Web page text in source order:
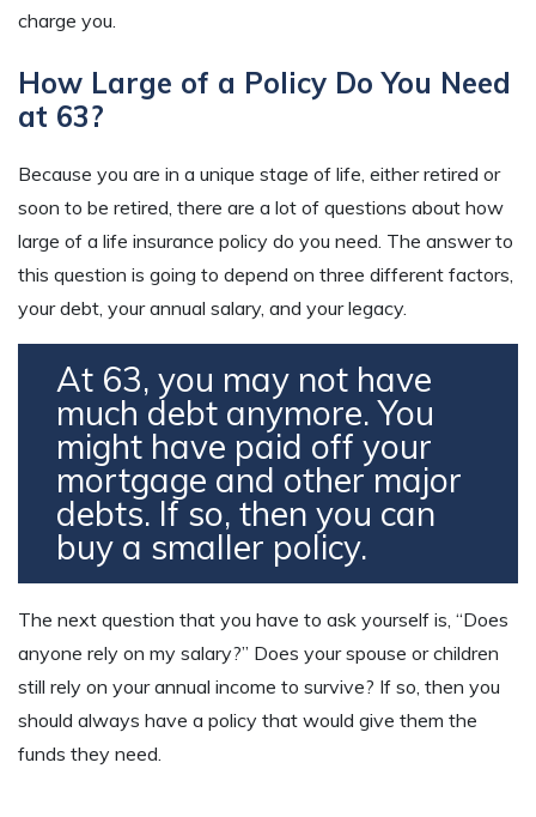
charge you.
How Large of a Policy Do You Need
at 63?
Because you are in a unique stage of life, either retired or
soon to be retired, there are a lot of questions about how
large of a life insurance policy do you need. The answer to
this question is going to depend on three different factors,
your debt, your annual salary, and your legacy.
At 63, you may not have
much debt anymore. You
might have paid off your
mortgage and other major
debts. If so, then you can
buy a smaller policy.
The next question that you have to ask yourself is, “Does
anyone rely on my salary?” Does your spouse or children
still rely on your annual income to survive? If so, then you
should always have a policy that would give them the
funds they need.